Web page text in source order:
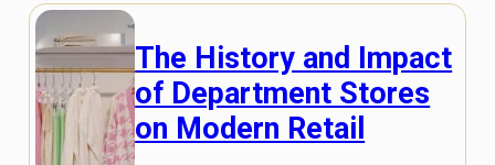
The History and Impact
of Department Stores
on Modern Retail